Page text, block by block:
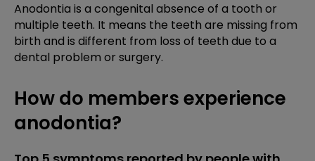
Anodontia is a congenital absence of a tooth or
multiple teeth. It means the teeth are missing from
birth and is different from loss of teeth due to a
dental problem or surgery.
How do members experience
anodontia?